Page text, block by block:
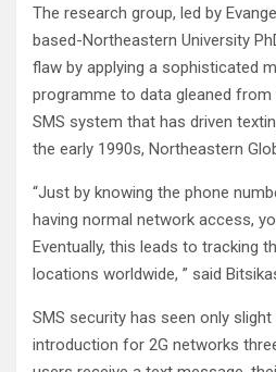
The research group, led by
based-Northeastern University
flaw by applying a sophisticated
programme to data gleaned from
SMS system that has driven
the early 1990s, Northeastern
“Just by knowing the phone
having normal network access,
Eventually, this leads to tracking
locations worldwide, ” said
SMS security has seen only
introduction for 2G networks